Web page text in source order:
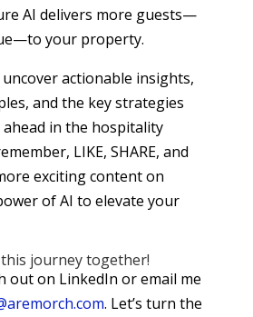
AI delivers more guests—
your property.
actionable insights,
and the key strategies
in the hospitality
LIKE, SHARE, and
exciting content on
of AI to elevate your
this journey together!
out on LinkedIn or email me
. Let’s turn the